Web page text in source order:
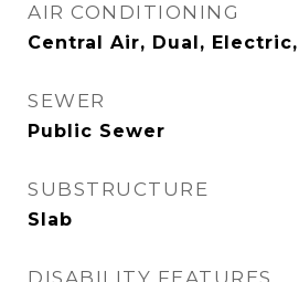
AIR CONDITIONING
Central Air, Dual,
SEWER
Public Sewer
SUBSTRUCTURE
Slab
DISABILITY FEATURES